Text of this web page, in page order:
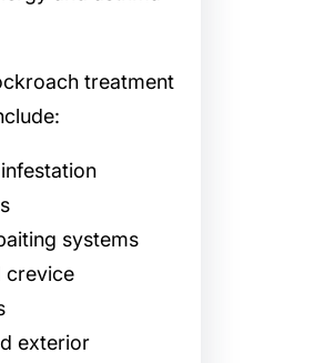
treatment
systems
crevice
exterior